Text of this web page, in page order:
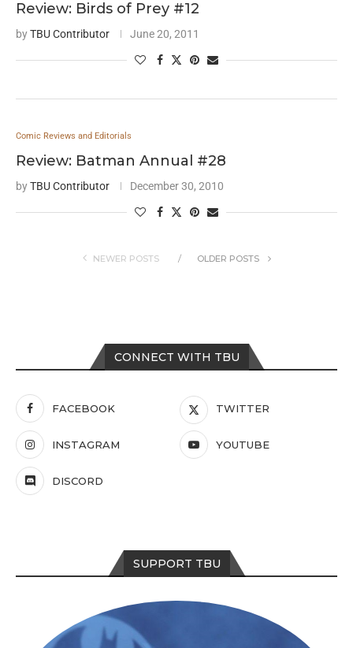
Review: Birds of Prey #12
byTBU Contributor June 20, 2011
Comic Reviews and Editorials
Review: Batman Annual #28
byTBU Contributor December 30, 2010
NEWER POSTS OLDER POSTS
CONNECT WITH TBU
FACEBOOK TWITTER
INSTAGRAM YOUTUBE
DISCORD
SUPPORT TBU